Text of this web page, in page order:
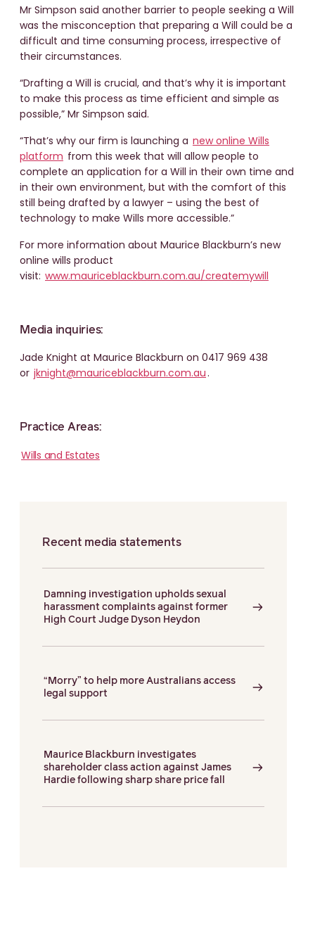
Mr Simpson said another barrier to people seeking a Will
was the misconception that preparing a Will could be a
difficult and time consuming process, irrespective of
their circumstances.
“Drafting a Will is crucial, and that’s why it is important
to make this process as time efficient and simple as
possible,” Mr Simpson said.
“That’s why our firm is launching a new online Wills
platform from this week that will allow people to
complete an application for a Will in their own time and
in their own environment, but with the comfort of this
still being drafted by a lawyer – using the best of
technology to make Wills more accessible.”
For more information about Maurice Blackburn’s new
online wills product
visit: www.mauriceblackburn.com.au/createmywill
Media inquiries:
Jade Knight at Maurice Blackburn on 0417 969 438
or jknight@mauriceblackburn.com.au.
Practice Areas:
Wills and Estates
Recent media statements
Damning investigation upholds sexual
harassment complaints against former
High Court Judge Dyson Heydon
“Morry” to help more Australians access
legal support
Maurice Blackburn investigates
shareholder class action against James
Hardie following sharp share price fall